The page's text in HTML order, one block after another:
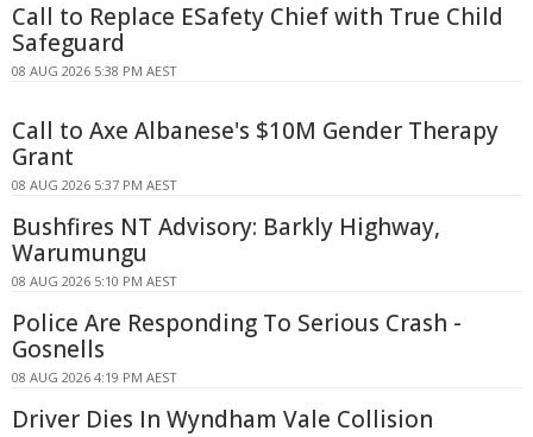
Call to Replace ESafety Chief with True Child
Safeguard
08 AUG 2026 5:38 PM AEST
Call to Axe Albanese's $10M Gender Therapy
Grant
08 AUG 2026 5:37 PM AEST
Bushfires NT Advisory: Barkly Highway,
Warumungu
08 AUG 2026 5:10 PM AEST
Police Are Responding To Serious Crash -
Gosnells
08 AUG 2026 4:19 PM AEST
Driver Dies In Wyndham Vale Collision